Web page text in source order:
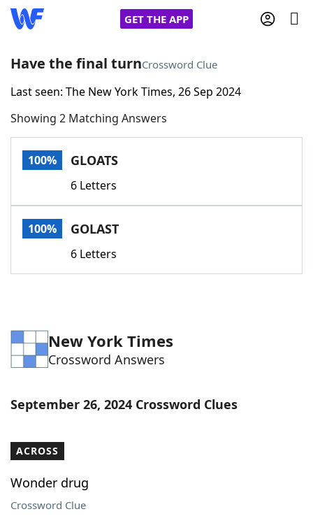
GET THE APP
Home
Words With FriendsCheat
Today's NYT Games
Word List
Blog
Our Brands
Have the final turnCrossword Clue
Last seen: The New York Times, 26 Sep 2024
Showing 2 Matching Answers
100% GLOATS
6 Letters
100% GOLAST
6 Letters
New York Times
Crossword Answers
September 26, 2024 Crossword Clues
ACROSS
Wonder drug
Crossword Clue